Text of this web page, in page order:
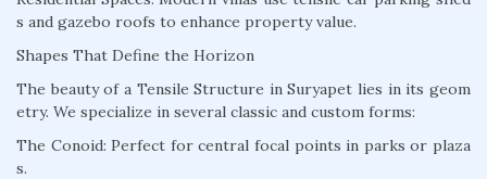
s and gazebo roofs to enhance property value.
Shapes That Define the Horizon
The beauty of a Tensile Structure in Suryapet lies in its geom
etry. We specialize in several classic and custom forms:
The Conoid: Perfect for central focal points in parks or plaza
s.